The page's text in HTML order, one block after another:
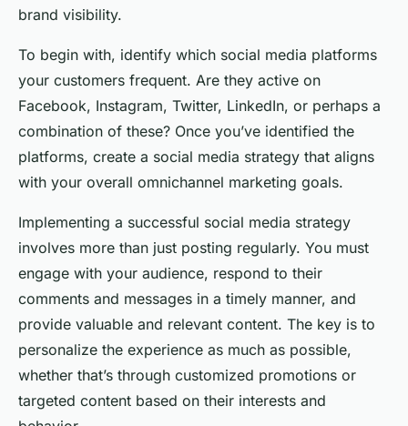
brand visibility.
To begin with, identify which social media platforms
your customers frequent. Are they active on
Facebook, Instagram, Twitter, LinkedIn, or perhaps a
combination of these? Once you’ve identified the
platforms, create a social media strategy that aligns
with your overall omnichannel marketing goals.
Implementing a successful social media strategy
involves more than just posting regularly. You must
engage with your audience, respond to their
comments and messages in a timely manner, and
provide valuable and relevant content. The key is to
personalize the experience as much as possible,
whether that’s through customized promotions or
targeted content based on their interests and